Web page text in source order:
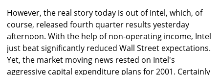
However, the real story today is out of Intel, which, of
course, released fourth quarter results yesterday
afternoon. With the help of non-operating income, Intel
just beat significantly reduced Wall Street expectations.
Yet, the market moving news rested on Intel's
aggressive capital expenditure plans for 2001. Certainly